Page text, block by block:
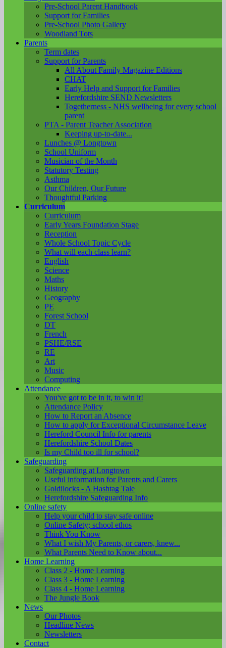
Pre-School Parent Handbook
Support for Families
Pre-School Photo Gallery
Woodland Tots
Parents
Term dates
Support for Parents
All About Family Magazine Editions
CHAT
Early Help and Support for Families
Herefordshire SEND Newsletters
Togetherness - NHS wellbeing for every school
parent
PTA - Parent Teacher Association
Keeping up-to-date...
Lunches @ Longtown
School Uniform
Musician of the Month
Statutory Testing
Asthma
Our Children, Our Future
Thoughtful Parking
Curriculum
Curriculum
Early Years Foundation Stage
Reception
Whole School Topic Cycle
What will each class learn?
English
Science
Maths
History
Geography
PE
Forest School
DT
French
PSHE/RSE
RE
Art
Music
Computing
Attendance
You've got to be in it, to win it!
Attendance Policy
How to Report an Absence
How to apply for Exceptional Circumstance Leave
Hereford Council Info for parents
Herefordshire School Dates
Is my Child too ill for school?
Safeguarding
Safeguarding at Longtown
Useful information for Parents and Carers
Goldilocks - A Hashtag Tale
Herefordshire Safeguarding Info
Online safety
Help your child to stay safe online
Online Safety; school ethos
Think You Know
What I wish My Parents, or carers, knew...
What Parents Need to Know about...
Home Learning
Class 2 - Home Learning
Class 3 - Home Learning
Class 4 - Home Learning
The Jungle Book
News
Our Photos
Headline News
Newsletters
Contact